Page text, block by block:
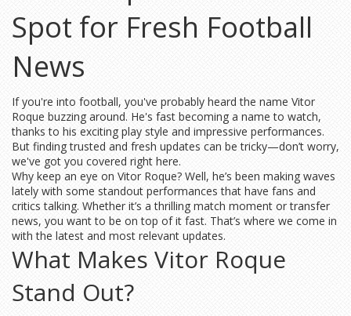
Spot for Fresh Football
News
If you're into football, you've probably heard the name Vitor
Roque buzzing around. He's fast becoming a name to watch,
thanks to his exciting play style and impressive performances.
But finding trusted and fresh updates can be tricky—don’t worry,
we've got you covered right here.
Why keep an eye on Vitor Roque? Well, he’s been making waves
lately with some standout performances that have fans and
critics talking. Whether it’s a thrilling match moment or transfer
news, you want to be on top of it fast. That’s where we come in
with the latest and most relevant updates.
What Makes Vitor Roque
Stand Out?